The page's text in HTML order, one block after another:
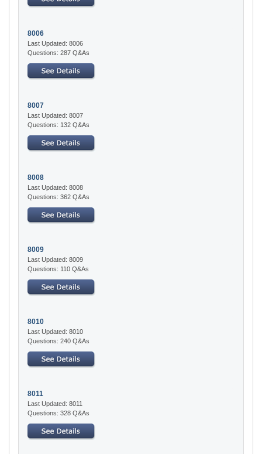
8006
Last Updated: 8006
Questions: 287 Q&As
8007
Last Updated: 8007
Questions: 132 Q&As
8008
Last Updated: 8008
Questions: 362 Q&As
8009
Last Updated: 8009
Questions: 110 Q&As
8010
Last Updated: 8010
Questions: 240 Q&As
8011
Last Updated: 8011
Questions: 328 Q&As